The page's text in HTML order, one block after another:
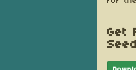
Get